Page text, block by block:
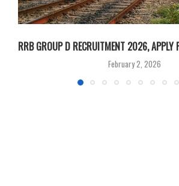
RRB GROUP D RECRUITMENT 2026, APPLY
February 2, 2026